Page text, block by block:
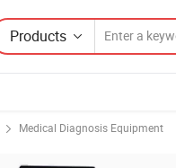
Products
Medical Diagnosis Equipment